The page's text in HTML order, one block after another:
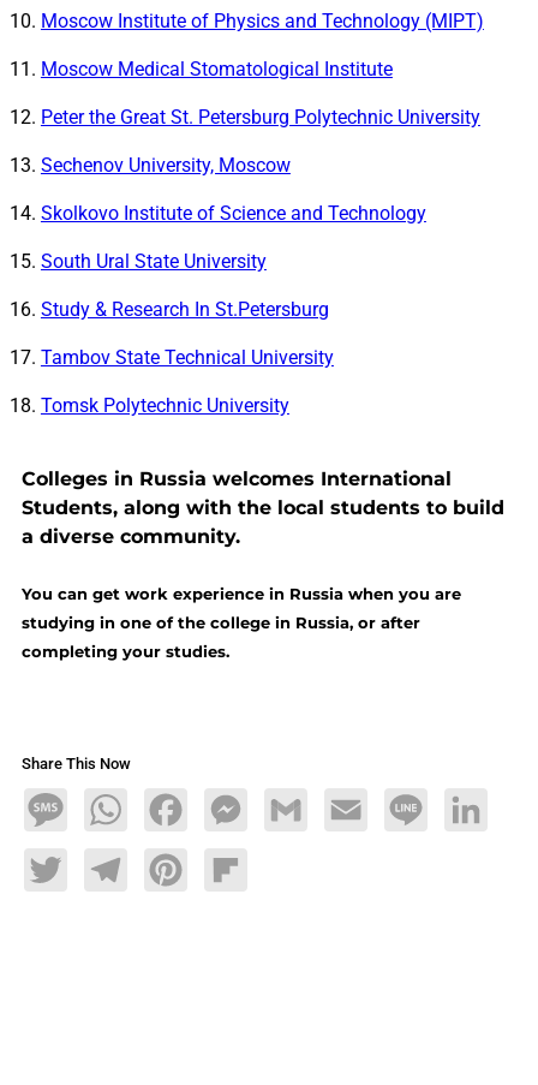
Moscow Institute of Physics and Technology (MIPT)
Moscow Medical Stomatological Institute
Peter the Great St. Petersburg Polytechnic University
Sechenov University, Moscow
Skolkovo Institute of Science and Technology
South Ural State University
Study & Research In St.Petersburg
Tambov State Technical University
Tomsk Polytechnic University
Colleges in Russia welcomes International
Students, along with the local students to build
a diverse community.
You can get work experience in Russia when you are
studying in one of the college in Russia, or after
completing your studies.
Share This Now
MessageWhatsAppFacebookMessengerGmail Email Line LinkedIn
TwitterTelegramPinterestFlipboard